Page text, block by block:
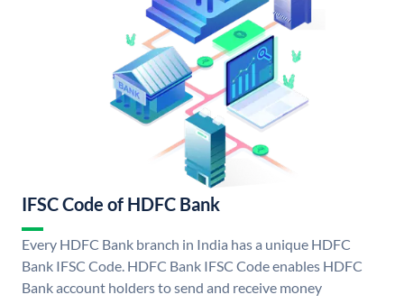
IFSC Code of HDFC Bank
Every HDFC Bank branch in India has a unique HDFC
Bank IFSC Code. HDFC Bank IFSC Code enables HDFC
Bank account holders to send and receive money